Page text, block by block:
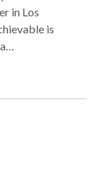
in Los
is
that are
and